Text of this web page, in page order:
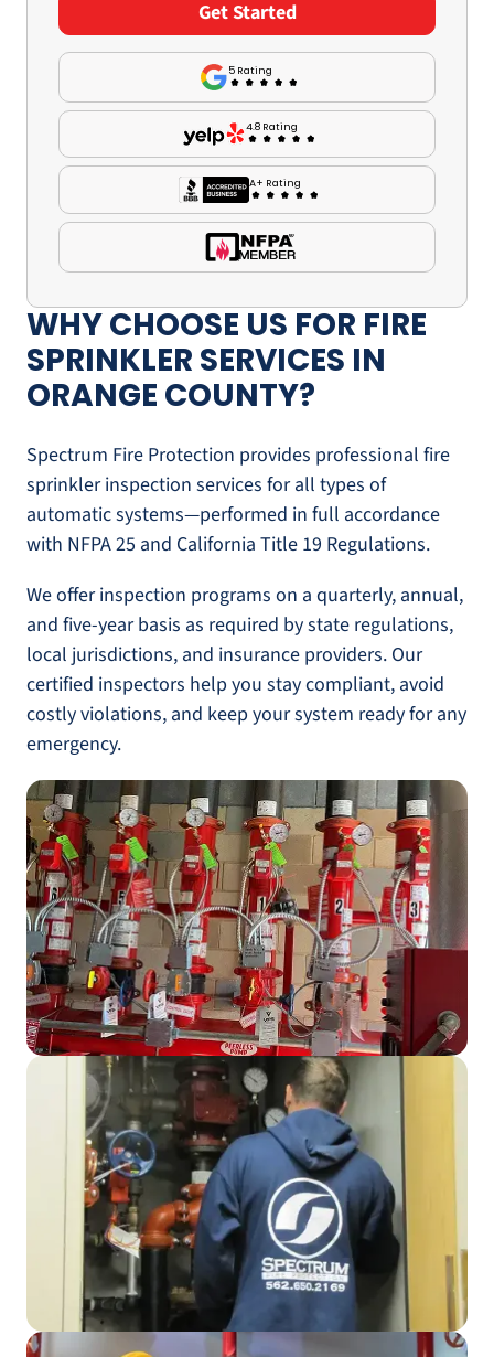
WHY CHOOSE US FOR FIRE
SPRINKLER SERVICES IN
ORANGE COUNTY?
Spectrum Fire Protection provides professional fire
sprinkler inspection services for all types of
automatic systems—performed in full accordance
with NFPA 25 and California Title 19 Regulations.
We offer inspection programs on a quarterly, annual,
and five-year basis as required by state regulations,
local jurisdictions, and insurance providers. Our
certified inspectors help you stay compliant, avoid
costly violations, and keep your system ready for any
emergency.
5 Rating
4.8 Rating
A+ Rating